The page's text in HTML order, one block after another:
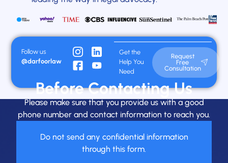
Follow us
@darfoorlaw
Get the
Help You
Need
Request
Free
Consultation
Before Contacting Us
Please make sure that you provide us with a good
phone number and contact information to reach you.
Do not send any confidential information
through this form.